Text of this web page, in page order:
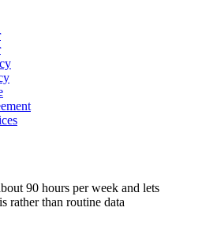
90 hours per week and lets
rather than routine data